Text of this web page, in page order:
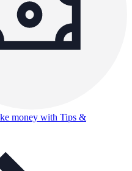
money with Tips &